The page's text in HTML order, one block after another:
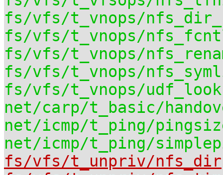
fs/vfs/t_vnops/
fs/vfs/t_vnops/
fs/vfs/t_vnops/
fs/vfs/t_vnops/
fs/vfs/t_vnops/
net/carp/t_basic/
net/icmp/t_ping/
net/icmp/t_ping/
fs/vfs/t_unpriv/